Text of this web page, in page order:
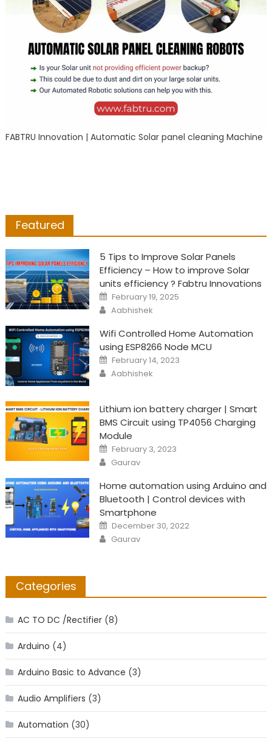
FABTRU Innovation | Automatic Solar panel cleaning Machine
Featured
5 Tips to Improve Solar Panels
Efficiency – How to improve Solar
units efficiency ? Fabtru Innovations
Posted
on
February 19, 2025
Author
Aabhishek
Wifi Controlled Home Automation
using ESP8266 Node MCU
Posted
on
February 14, 2023
Author
Aabhishek
Lithium ion battery charger | Smart
BMS Circuit using TP4056 Charging
Module
Posted
on
February 3, 2023
Author
Gaurav
Home automation using Arduino and
Bluetooth | Control devices with
Smartphone
Posted
on
December 30, 2022
Author
Gaurav
Categories
AC TO DC /Rectifier(8)
Arduino (4)
Arduino Basic to Advance (3)
Audio Amplifiers (3)
Automation (30)